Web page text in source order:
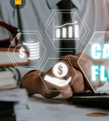
Premium